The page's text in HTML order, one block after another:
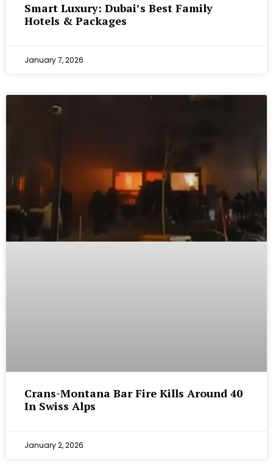
Smart Luxury: Dubai’s Best Family
Hotels & Packages
January 7, 2026
Crans-Montana Bar Fire Kills Around 40
In Swiss Alps
January 2, 2026